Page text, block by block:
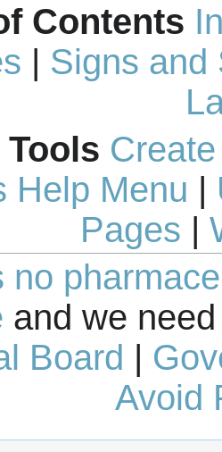
Contents
| Signs and
Help Menu |
Pages |
no
and we
Board |
Avoid